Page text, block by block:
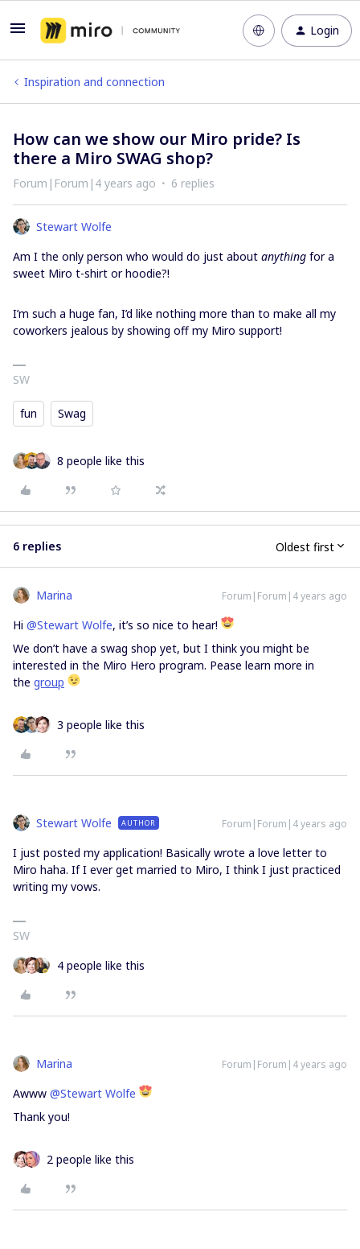
Login
Inspiration and connection
How can we show our Miro pride? Is
there a Miro SWAG shop?
Forum|Forum|4 years ago 6 replies
Stewart Wolfe
Am I the only person who would do just about anything for a
sweet Miro t-shirt or hoodie?!
I’m such a huge fan, I’d like nothing more than to make all my
coworkers jealous by showing off my Miro support!
SW
fun Swag
8 people like this
6 replies Oldest first
Marina Forum|Forum|4 years ago
Hi @Stewart Wolfe, it’s so nice to hear!
We don’t have a swag shop yet, but I think you might be
interested in the Miro Hero program. Pease learn more in
the group
3 people like this
Stewart Wolfe AUTHOR Forum|Forum|4 years ago
I just posted my application! Basically wrote a love letter to
Miro haha. If I ever get married to Miro, I think I just practiced
writing my vows.
SW
4 people like this
Marina Forum|Forum|4 years ago
Awww @Stewart Wolfe
Thank you!
2 people like this